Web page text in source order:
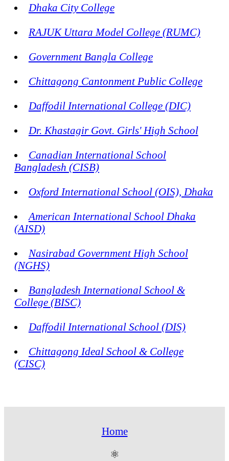
Dhaka City College
RAJUK Uttara Model College (RUMC)
Government Bangla College
Chittagong Cantonment Public College
Daffodil International College (DIC)
Dr. Khastagir Govt. Girls' High School
Canadian International School
Bangladesh (CISB)
Oxford International School (OIS), Dhaka
American International School Dhaka
(AISD)
Nasirabad Government High School
(NGHS)
Bangladesh International School &
College (BISC)
Daffodil International School (DIS)
Chittagong Ideal School & College
(CISC)
Home
⚛